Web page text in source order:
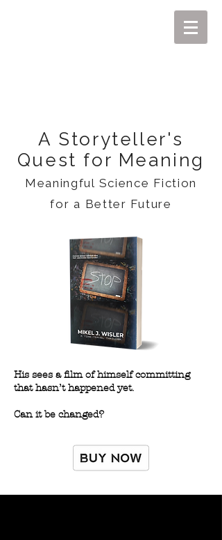
A Storyteller's
Quest for Meaning
Meaningful Science Fiction
for a Better Future
His sees a film of himself committing
that hasn’t happened yet.
Can it be changed?